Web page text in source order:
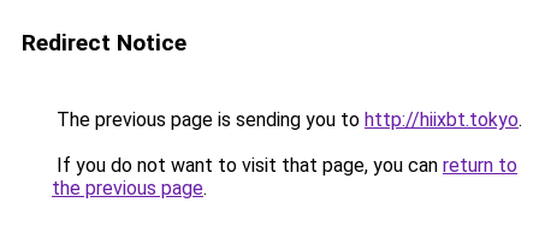
Redirect Notice
The previous page is sending you to http://hiixbt.tokyo.
If you do not want to visit that page, you can return to
the previous page.